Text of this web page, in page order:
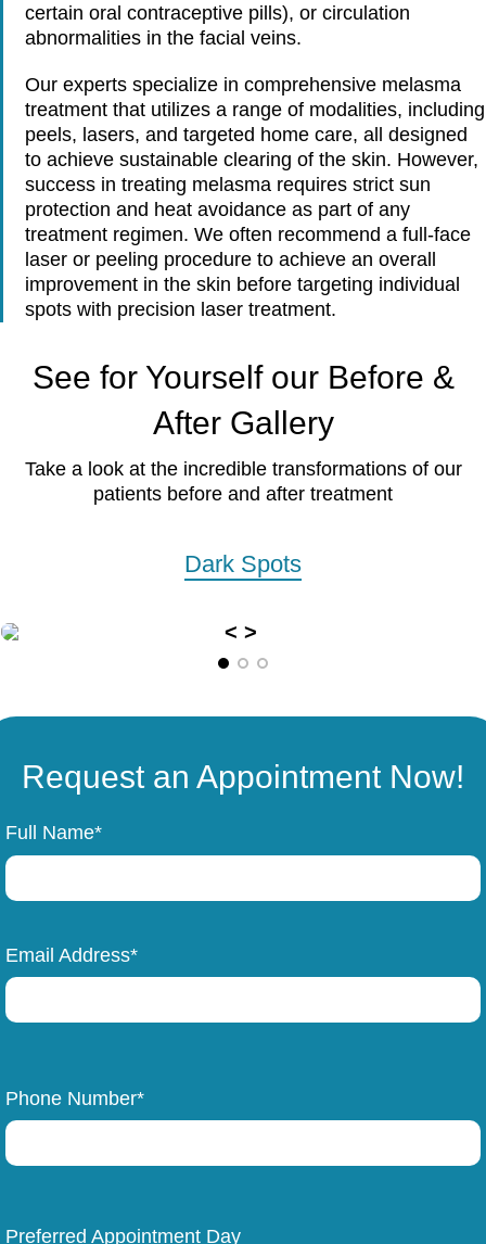
certain oral contraceptive pills), or circulation
abnormalities in the facial veins.
Our experts specialize in comprehensive melasma
treatment that utilizes a range of modalities, including
peels, lasers, and targeted home care, all designed
to achieve sustainable clearing of the skin. However,
success in treating melasma requires strict sun
protection and heat avoidance as part of any
treatment regimen. We often recommend a full-face
laser or peeling procedure to achieve an overall
improvement in the skin before targeting individual
spots with precision laser treatment.
See for Yourself our Before &
After Gallery
Take a look at the incredible transformations of our
patients before and after treatment
Dark Spots
Request an Appointment Now!
Full Name*
Email Address*
Phone Number*
Preferred Appointment Day